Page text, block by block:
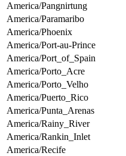
America/Pangnirtung
America/Paramaribo
America/Phoenix
America/Port-au-Prince
America/Port_of_Spain
America/Porto_Acre
America/Porto_Velho
America/Puerto_Rico
America/Punta_Arenas
America/Rainy_River
America/Rankin_Inlet
America/Recife